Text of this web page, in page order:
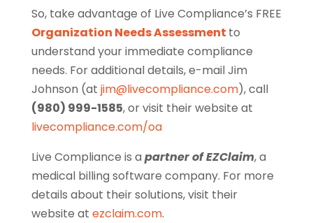
So, take advantage of Live Compliance’s FREE
Organization Needs Assessment to
understand your immediate compliance
needs. For additional details, e-mail Jim
Johnson (at jim@livecompliance.com), call
(980) 999-1585, or visit their website at
livecompliance.com/oa
Live Compliance is a partner of EZClaim, a
medical billing software company. For more
details about their solutions, visit their
website at ezclaim.com.